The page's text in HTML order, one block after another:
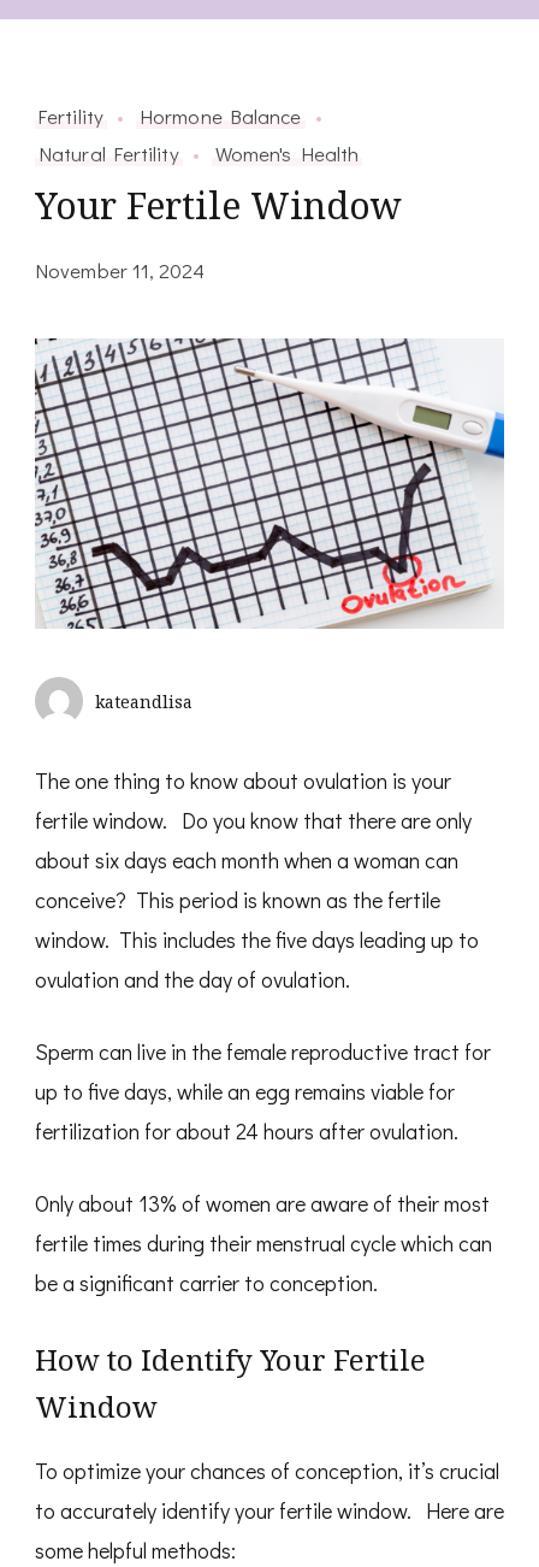
Fertility
Hormone Balance
Natural Fertility
Women's Health
Your Fertile Window
November 11, 2024
kateandlisa
The one thing to know about ovulation is your
fertile window. Do you know that there are only
about six days each month when a woman can
conceive? This period is known as the fertile
window. This includes the five days leading up to
ovulation and the day of ovulation.
Sperm can live in the female reproductive tract for
up to five days, while an egg remains viable for
fertilization for about 24 hours after ovulation.
Only about 13% of women are aware of their most
fertile times during their menstrual cycle which can
be a significant carrier to conception.
How to Identify Your Fertile
Window
To optimize your chances of conception, it’s crucial
to accurately identify your fertile window. Here are
some helpful methods: